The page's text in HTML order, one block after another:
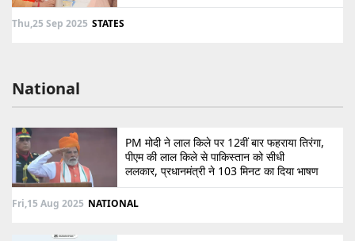
Thu,25 Sep 2025 STATES
National
PM मोदी ने लाल किले पर 12वीं बार फहराया तिरंगा,
पीएम की लाल किले से पाकिस्तान को सीधी
ललकार, प्रधानमंत्री ने 103 मिनट का दिया भाषण
Fri,15 Aug 2025 NATIONAL